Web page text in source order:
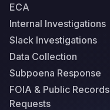
ECA
Internal Investigations
Slack Investigations
Data Collection
Subpoena Response
FOIA & Public Records
Requests